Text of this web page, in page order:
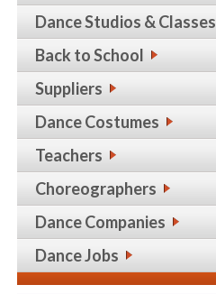
Dance Studios & Classes
Back to School
Suppliers
Dance Costumes
Teachers
Choreographers
Dance Companies
Dance Jobs